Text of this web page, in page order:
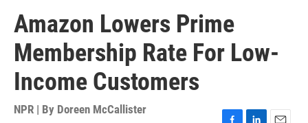
Amazon Lowers Prime
Membership Rate For Low-
Income Customers
NPR | By Doreen McCallister